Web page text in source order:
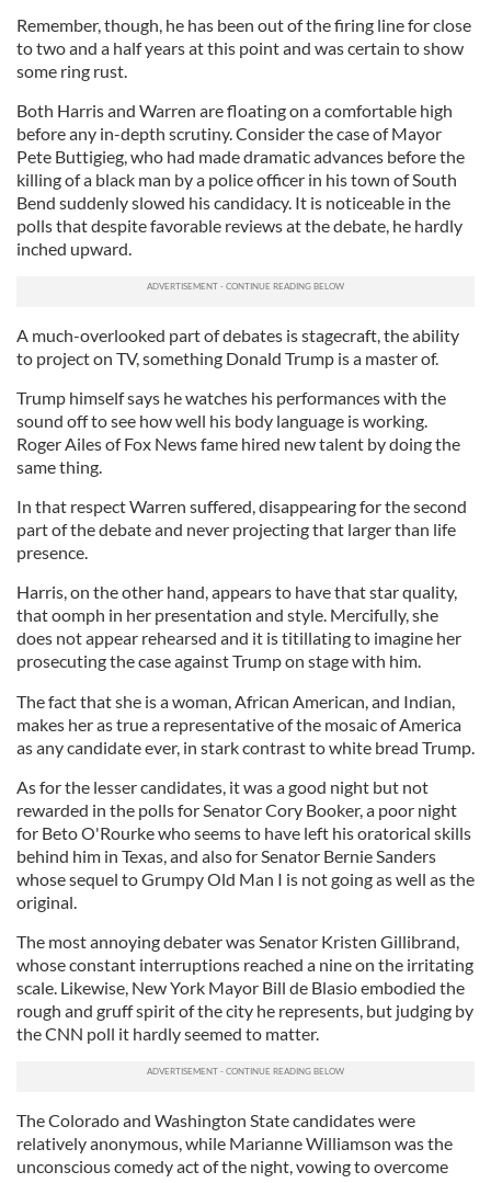
Remember, though, he has been out of the firing line for close
to two and a half years at this point and was certain to show
some ring rust.
Both Harris and Warren are floating on a comfortable high
before any in-depth scrutiny. Consider the case of Mayor
Pete Buttigieg, who had made dramatic advances before the
killing of a black man by a police officer in his town of South
Bend suddenly slowed his candidacy. It is noticeable in the
polls that despite favorable reviews at the debate, he hardly
inched upward.
A much-overlooked part of debates is stagecraft, the ability
to project on TV, something Donald Trump is a master of.
Trump himself says he watches his performances with the
sound off to see how well his body language is working.
Roger Ailes of Fox News fame hired new talent by doing the
same thing.
In that respect Warren suffered, disappearing for the second
part of the debate and never projecting that larger than life
presence.
Harris, on the other hand, appears to have that star quality,
that oomph in her presentation and style. Mercifully, she
does not appear rehearsed and it is titillating to imagine her
prosecuting the case against Trump on stage with him.
The fact that she is a woman, African American, and Indian,
makes her as true a representative of the mosaic of America
as any candidate ever, in stark contrast to white bread Trump.
As for the lesser candidates, it was a good night but not
rewarded in the polls for Senator Cory Booker, a poor night
for Beto O'Rourke who seems to have left his oratorical skills
behind him in Texas, and also for Senator Bernie Sanders
whose sequel to Grumpy Old Man I is not going as well as the
original.
The most annoying debater was Senator Kristen Gillibrand,
whose constant interruptions reached a nine on the irritating
scale. Likewise, New York Mayor Bill de Blasio embodied the
rough and gruff spirit of the city he represents, but judging by
the CNN poll it hardly seemed to matter.
The Colorado and Washington State candidates were
relatively anonymous, while Marianne Williamson was the
unconscious comedy act of the night, vowing to overcome